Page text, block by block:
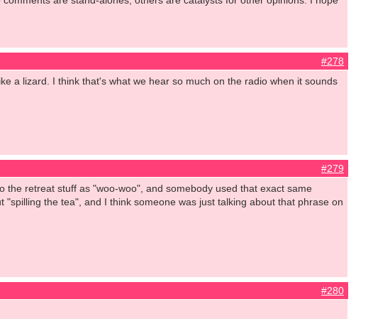
#278
a lizard. I think that's what we hear so much on the radio when it sounds
#279
retreat stuff as "woo-woo", and somebody used that exact same
the tea", and I think someone was just talking about that phrase on
#280